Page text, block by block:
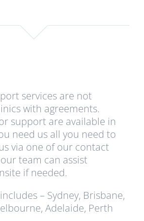
services are not
with agreements.
support are available in
need us all you need to
via one of our contact
team can assist
if needed.
– Sydney, Brisbane,
Adelaide, Perth